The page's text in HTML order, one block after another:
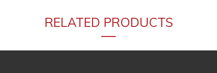
RELATED PRODUCTS